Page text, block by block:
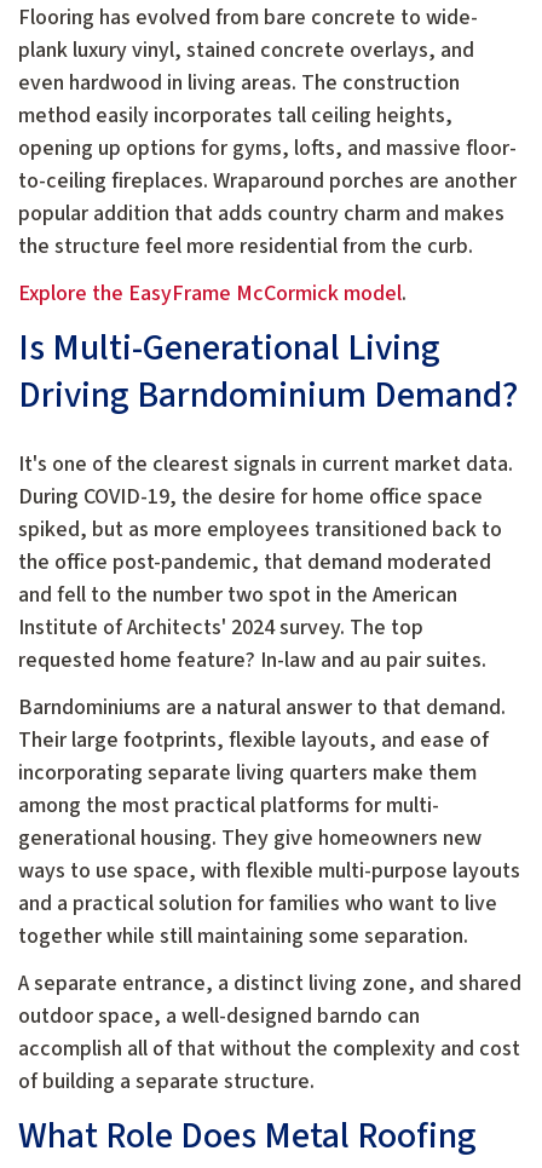
Flooring has evolved from bare concrete to wide-
plank luxury vinyl, stained concrete overlays, and
even hardwood in living areas. The construction
method easily incorporates tall ceiling heights,
opening up options for gyms, lofts, and massive floor-
to-ceiling fireplaces. Wraparound porches are another
popular addition that adds country charm and makes
the structure feel more residential from the curb.
Explore the EasyFrame McCormick model.
Is Multi-Generational Living
Driving Barndominium Demand?
It's one of the clearest signals in current market data.
During COVID-19, the desire for home office space
spiked, but as more employees transitioned back to
the office post-pandemic, that demand moderated
and fell to the number two spot in the American
Institute of Architects' 2024 survey. The top
requested home feature? In-law and au pair suites.
Barndominiums are a natural answer to that demand.
Their large footprints, flexible layouts, and ease of
incorporating separate living quarters make them
among the most practical platforms for multi-
generational housing. They give homeowners new
ways to use space, with flexible multi-purpose layouts
and a practical solution for families who want to live
together while still maintaining some separation.
A separate entrance, a distinct living zone, and shared
outdoor space, a well-designed barndo can
accomplish all of that without the complexity and cost
of building a separate structure.
What Role Does Metal Roofing